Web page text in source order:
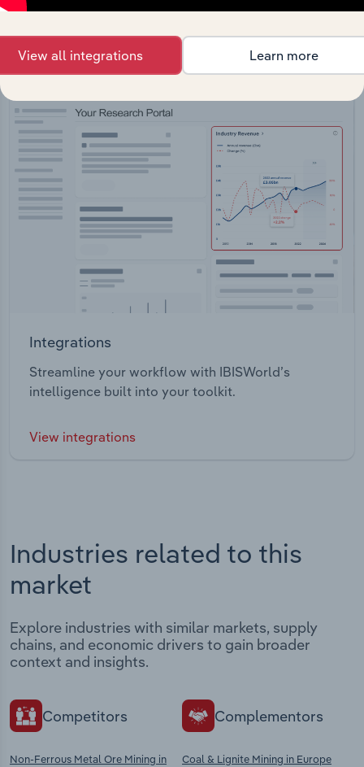
straight into your platform.
View API documentation
Integrations
Streamline your workflow with IBISWorld’s
intelligence built into your toolkit.
View integrations
Industries related to this
market
Explore industries with similar markets, supply
chains, and economic drivers to gain broader
context and insights.
Competitors
Non-Ferrous Metal Ore Mining in
Complementors
Coal & Lignite Mining in Europe
View all integrations Learn more